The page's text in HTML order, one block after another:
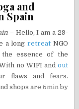
and
Spain
– Hello, I am a 29-
a long retreatNGO
essence of the
no WIFI and out
flaws and fears.
shops are 5min by